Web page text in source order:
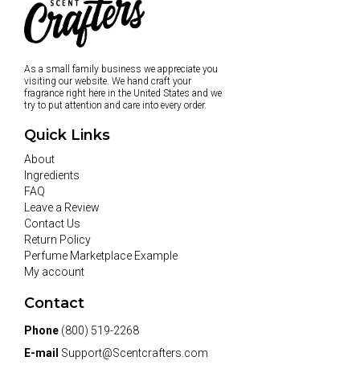
As a small family business we appreciate you
visiting our website. We hand craft your
fragrance right here in the United States and we
try to put attention and care into every order.
Quick Links
About
Ingredients
FAQ
Leave a Review
Contact Us
Return Policy
Perfume Marketplace Example
My account
Contact
Phone (800) 519-2268
E-mail Support@Scentcrafters.com